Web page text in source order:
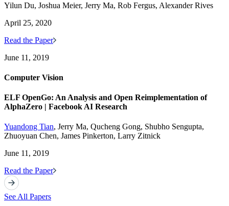
Yilun Du, Joshua Meier, Jerry Ma, Rob Fergus, Alexander Rives
April 25, 2020
Read the Paper
June 11, 2019
Computer Vision
ELF OpenGo: An Analysis and Open Reimplementation of
AlphaZero | Facebook AI Research
Yuandong Tian, Jerry Ma, Qucheng Gong, Shubho Sengupta,
Zhuoyuan Chen, James Pinkerton, Larry Zitnick
June 11, 2019
Read the Paper
See All Papers